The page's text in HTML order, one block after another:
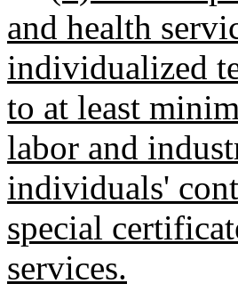
and health
individualized
to at least
labor and
individuals'
special
services.